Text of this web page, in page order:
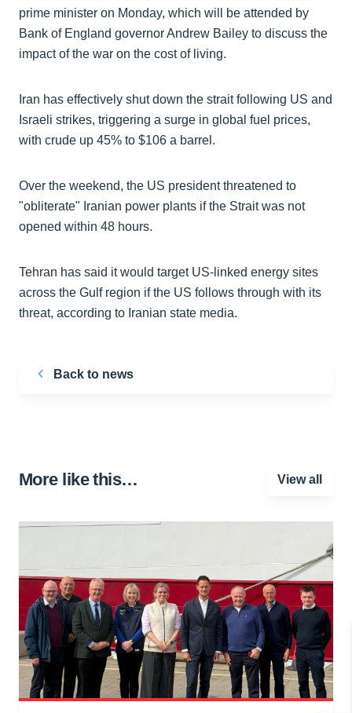
prime minister on Monday, which will be attended by
Bank of England governor Andrew Bailey to discuss the
impact of the war on the cost of living.
Iran has effectively shut down the strait following US and
Israeli strikes, triggering a surge in global fuel prices,
with crude up 45% to $106 a barrel.
Over the weekend, the US president threatened to
"obliterate" Iranian power plants if the Strait was not
opened within 48 hours.
Tehran has said it would target US-linked energy sites
across the Gulf region if the US follows through with its
threat, according to Iranian state media.
Back to news
More like this… View all